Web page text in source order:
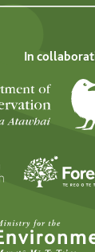
In
Landcare